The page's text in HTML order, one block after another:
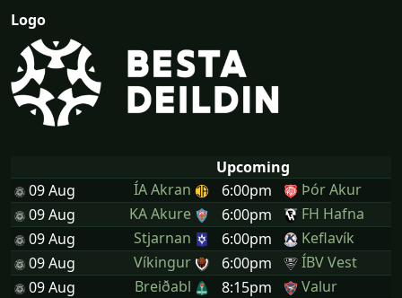
Logo
Upcoming
09 Aug
ÍA Akran 6:00pm
Þór Akur
09 Aug
KA Akure 6:00pm
FH Hafna
09 Aug
Stjarnan 6:00pm
Keflavík
09 Aug
Víkingur 6:00pm
ÍBV Vest
09 Aug
Breiðabl 8:15pm
Valur